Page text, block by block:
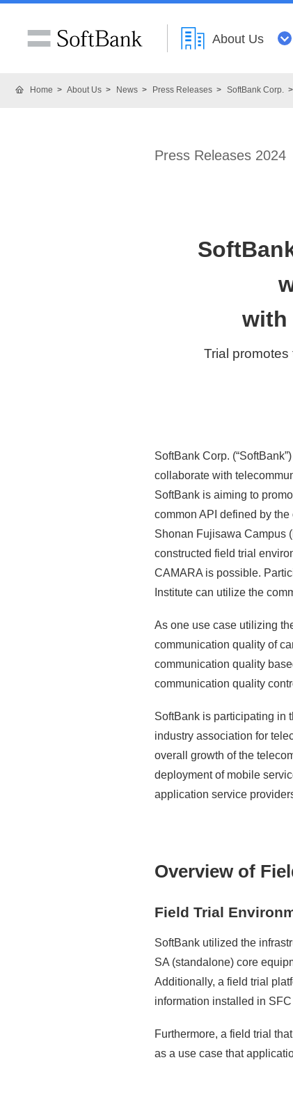
About Us
Home About Us News Press Releases SoftBank Corp.
Press Releases 2024
with
Trial
SoftBank Corp.
collaborate with
SoftBank is aiming to
common API defined by
Shonan Fujisawa Campus
constructed field trial
CAMARA is possible.
Institute can utilize the
As one use case utilizing
communication quality of
communication quality
communication quality
SoftBank is participating in
industry association for
overall growth of the
deployment of mobile
application service
Overview of
Field Trial
SoftBank utilized the
SA (standalone) core
Additionally, a field trial
information installed in
Furthermore, a field trial
as a use case that